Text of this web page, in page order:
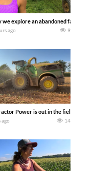
1990’s JOHN DEERE
we explore an abandoned farm
ago 9
old school equipment
Power is out in the field with a
ago 14